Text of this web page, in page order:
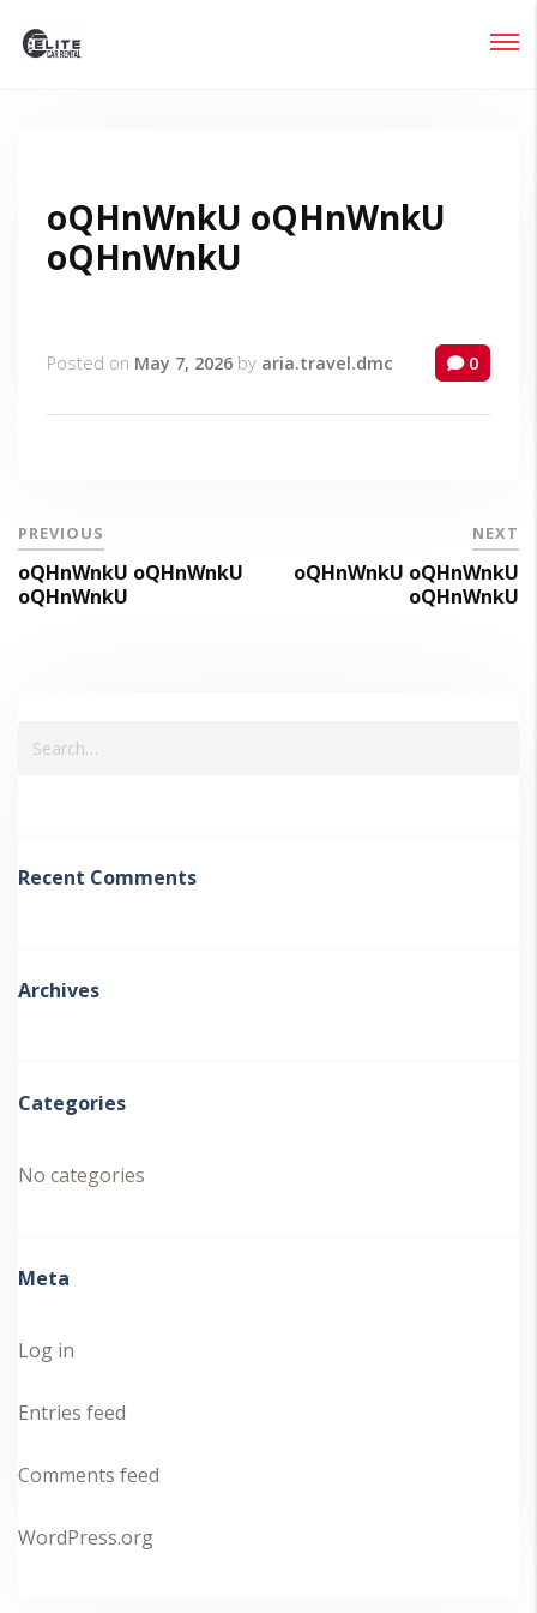
oQHnWnkU oQHnWnkU
oQHnWnkU
Posted on May 7, 2026 by aria.travel.dmc 0
PREVIOUS
oQHnWnkU oQHnWnkU
oQHnWnkU
NEXT
oQHnWnkU oQHnWnkU
oQHnWnkU
Recent Comments
Archives
Categories
No categories
Meta
Log in
Entries feed
Comments feed
WordPress.org